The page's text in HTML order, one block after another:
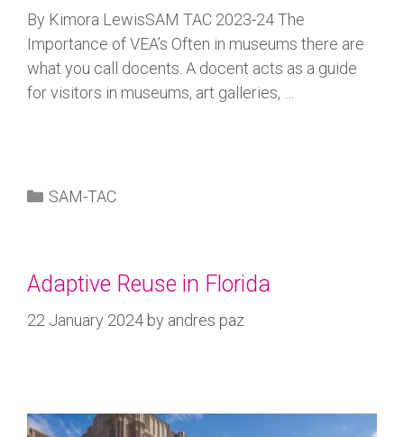
By Kimora LewisSAM TAC 2023-24 The
Importance of VEA’s Often in museums there are
what you call docents. A docent acts as a guide
for visitors in museums, art galleries, …
SAM-TAC
Adaptive Reuse in Florida
22 January 2024 by andres paz